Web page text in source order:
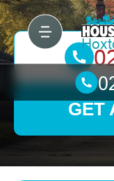
GET